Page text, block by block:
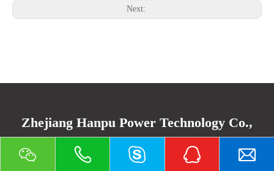
Next:
Zhejiang Hanpu Power Technology Co.,
Ltd.